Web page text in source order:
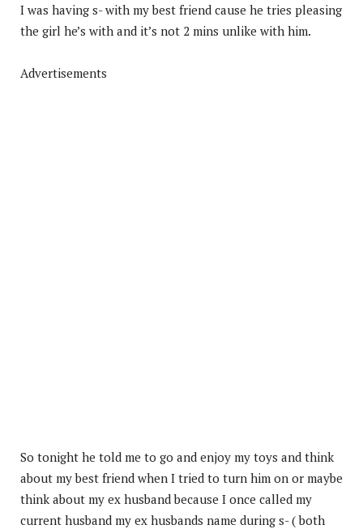
I was having s- with my best friend cause he tries pleasing
the girl he’s with and it’s not 2 mins unlike with him.
Advertisements
So tonight he told me to go and enjoy my toys and think
about my best friend when I tried to turn him on or maybe
think about my ex husband because I once called my
current husband my ex husbands name during s- ( both